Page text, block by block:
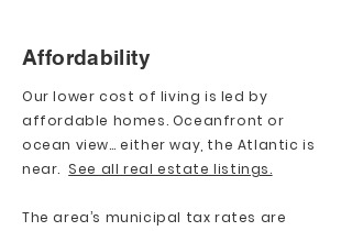
Affordability
Our lower cost of living is led by
affordable homes. Oceanfront or
ocean view… either way, the Atlantic is
near. See all real estate listings.
The area’s municipal tax rates are